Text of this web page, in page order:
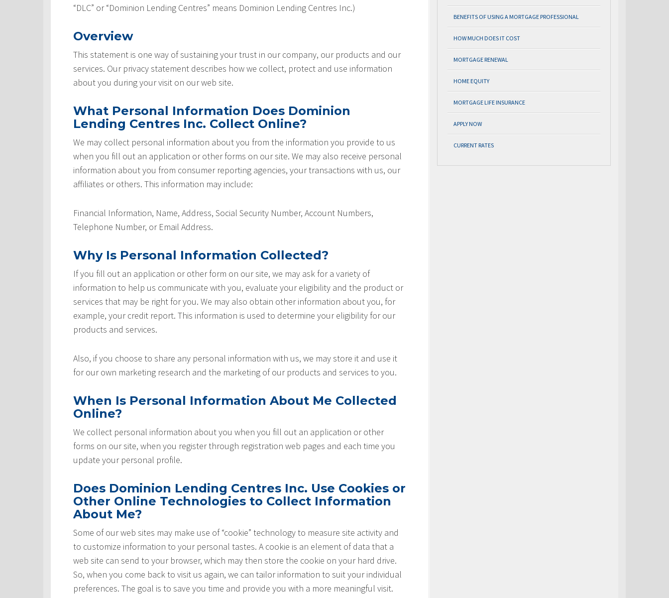
“DLC” or “Dominion Lending Centres” means Dominion Lending Centres Inc.)
Overview
This statement is one way of sustaining your trust in our company, our products and our
services. Our privacy statement describes how we collect, protect and use information
about you during your visit on our web site.
What Personal Information Does Dominion
Lending Centres Inc. Collect Online?
We may collect personal information about you from the information you provide to us
when you fill out an application or other forms on our site. We may also receive personal
information about you from consumer reporting agencies, your transactions with us, our
affiliates or others. This information may include:
Financial Information, Name, Address, Social Security Number, Account Numbers,
Telephone Number, or Email Address.
Why Is Personal Information Collected?
If you fill out an application or other form on our site, we may ask for a variety of
information to help us communicate with you, evaluate your eligibility and the product or
services that may be right for you. We may also obtain other information about you, for
example, your credit report. This information is used to determine your eligibility for our
products and services.
Also, if you choose to share any personal information with us, we may store it and use it
for our own marketing research and the marketing of our products and services to you.
When Is Personal Information About Me Collected
Online?
We collect personal information about you when you fill out an application or other
forms on our site, when you register through registration web pages and each time you
update your personal profile.
Does Dominion Lending Centres Inc. Use Cookies or
Other Online Technologies to Collect Information
About Me?
Some of our web sites may make use of “cookie” technology to measure site activity and
to customize information to your personal tastes. A cookie is an element of data that a
web site can send to your browser, which may then store the cookie on your hard drive.
So, when you come back to visit us again, we can tailor information to suit your individual
preferences. The goal is to save you time and provide you with a more meaningful visit.
BENEFITS OF USING A MORTGAGE PROFESSIONAL
HOW MUCH DOES IT COST
MORTGAGE RENEWAL
HOME EQUITY
MORTGAGE LIFE INSURANCE
APPLY NOW
CURRENT RATES